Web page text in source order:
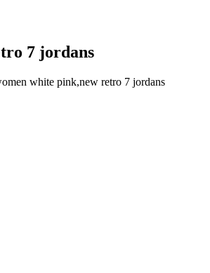
7 jordans
white pink,new retro 7 jordans